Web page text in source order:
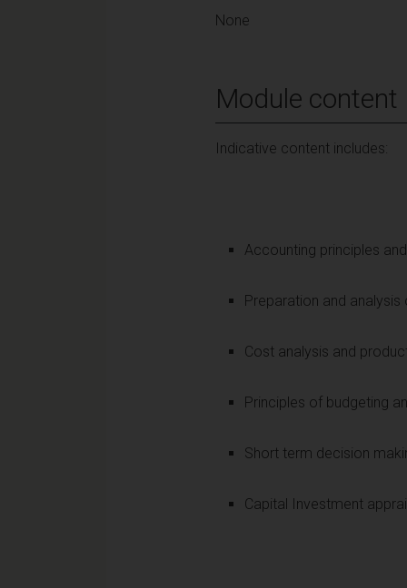
None
Module content
Indicative content includes:
Accounting principles
Preparation and
Cost analysis and
Principles of budgeting
Short term decision
Capital Investment